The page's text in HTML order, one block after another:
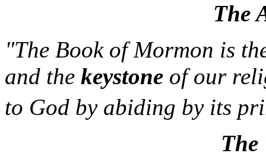
The
"The Book of Mormon is
and the keystone of our
to God by abiding by its
The